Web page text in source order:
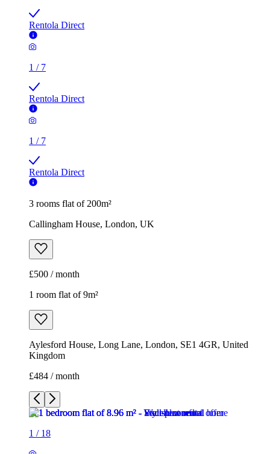
Rentola Direct
1 / 7
Rentola Direct
1 / 7
Rentola Direct
3 rooms flat of 200m²
Callingham House, London, UK
£500 / month
1 room flat of 9m²
Aylesford House, Long Lane, London, SE1 4GR, United
Kingdom
£484 / month
1 / 18